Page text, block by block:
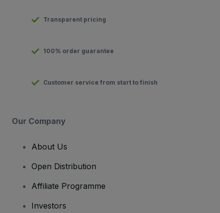
Transparent pricing
100% order guarantee
Customer service from start to finish
Our Company
About Us
Open Distribution
Affiliate Programme
Investors